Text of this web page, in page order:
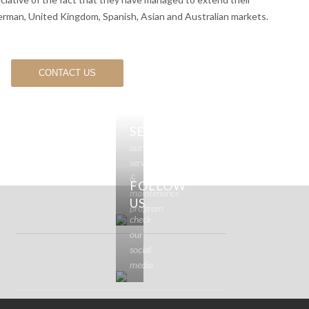
United Kingdom, Spanish, Asian and Australian markets.
CONTACT US
&
maintenance
program
FOLLOW
US
check
our
social
media